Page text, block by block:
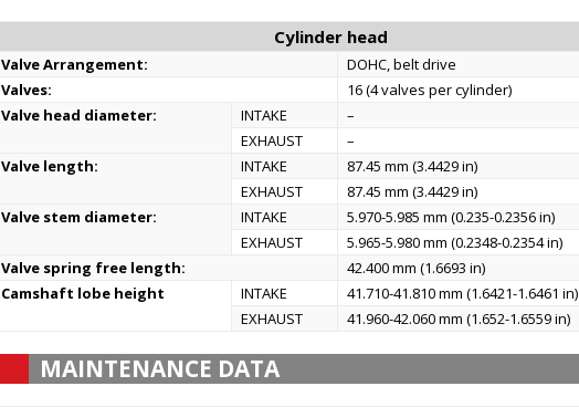
Cylinder head
Valve Arrangement:
DOHC, belt drive
Valves:
16 (4 valves per cylinder)
Valve head diameter:
INTAKE
–
EXHAUST
–
Valve length:
INTAKE
87.45 mm (3.4429 in)
EXHAUST
87.45 mm (3.4429 in)
Valve stem diameter:
INTAKE
5.970-5.985 mm (0.235-0.2356 in)
EXHAUST
5.965-5.980 mm (0.2348-0.2354 in)
Valve spring free length:
42.400 mm (1.6693 in)
Camshaft lobe height
INTAKE
41.710-41.810 mm (1.6421-1.6461 in)
EXHAUST
41.960-42.060 mm (1.652-1.6559 in)
MAINTENANCE DATA